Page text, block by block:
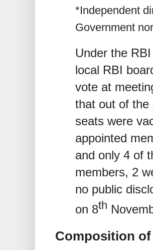
*Independent
Government
Under the
local RBI
vote at
that out of the
seats were
appointed
and only 4 of
members, 2
no public
on 8th
Composition of